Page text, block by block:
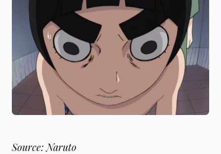
Source: Naruto